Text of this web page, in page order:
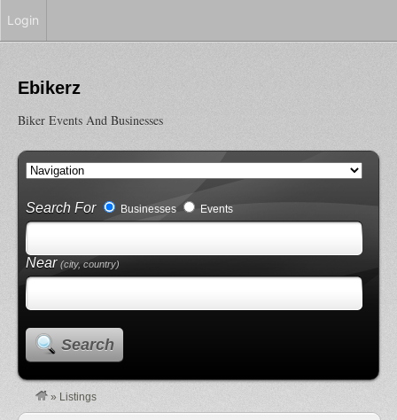
Ebikerz
Biker Events And Businesses
Search For Businesses Events
Near(city, country)
Search
» Listings
Login